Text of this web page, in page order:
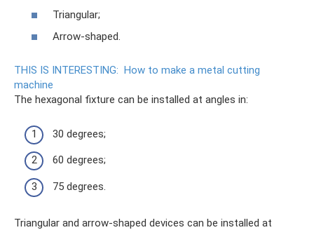
Triangular;
Arrow-shaped.
THIS IS INTERESTING: How to make a metal cutting
machine
The hexagonal fixture can be installed at angles in:
30 degrees;
60 degrees;
75 degrees.
Triangular and arrow-shaped devices can be installed at